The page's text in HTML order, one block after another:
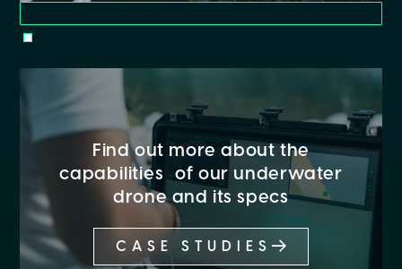
Find out more about the
capabilities of our underwater
drone and its specs
CASE STUDIES